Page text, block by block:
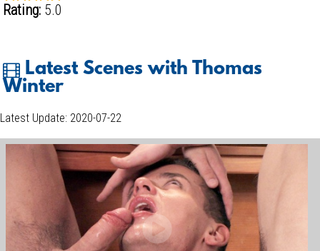
Rating: 5.0
Latest Scenes with Thomas
Winter
Latest Update: 2020-07-22